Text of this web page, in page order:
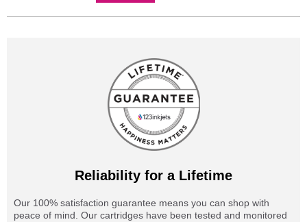
Reliability for a Lifetime
Our 100% satisfaction guarantee means you can shop with
peace of mind. Our cartridges have been tested and monitored